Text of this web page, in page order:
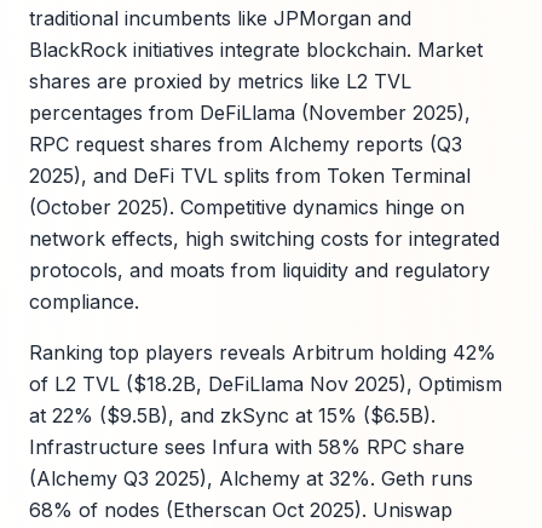
traditional incumbents like JPMorgan and
BlackRock initiatives integrate blockchain. Market
shares are proxied by metrics like L2 TVL
percentages from DeFiLlama (November 2025),
RPC request shares from Alchemy reports (Q3
2025), and DeFi TVL splits from Token Terminal
(October 2025). Competitive dynamics hinge on
network effects, high switching costs for integrated
protocols, and moats from liquidity and regulatory
compliance.
Ranking top players reveals Arbitrum holding 42%
of L2 TVL ($18.2B, DeFiLlama Nov 2025), Optimism
at 22% ($9.5B), and zkSync at 15% ($6.5B).
Infrastructure sees Infura with 58% RPC share
(Alchemy Q3 2025), Alchemy at 32%. Geth runs
68% of nodes (Etherscan Oct 2025). Uniswap